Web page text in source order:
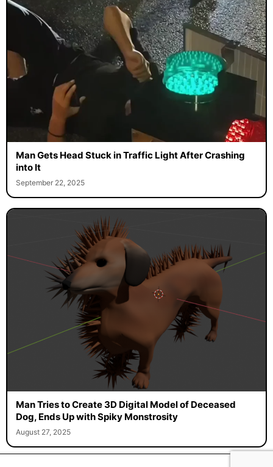
Man Gets Head Stuck in Traffic Light After Crashing
into It
September 22, 2025
Man Tries to Create 3D Digital Model of Deceased
Dog, Ends Up with Spiky Monstrosity
August 27, 2025